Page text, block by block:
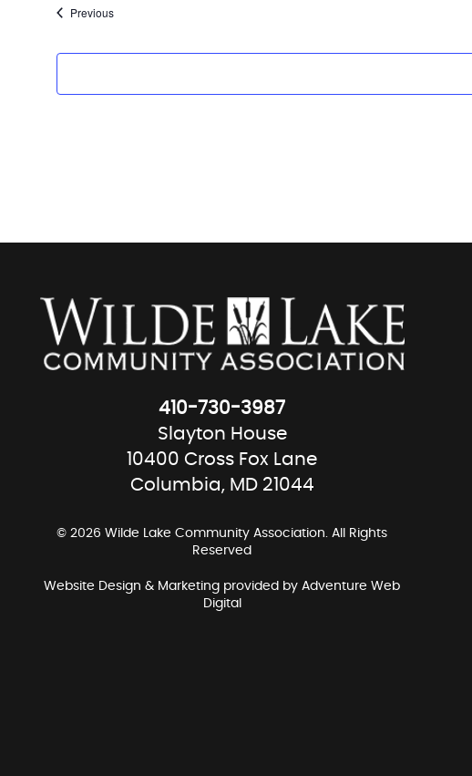
PreviousEvents
410-730-3987
Slayton House
10400 Cross Fox Lane
Columbia, MD 21044
© 2026 Wilde Lake Community Association. All Rights
Reserved
Website Design & Marketing provided byAdventure Web
Digital